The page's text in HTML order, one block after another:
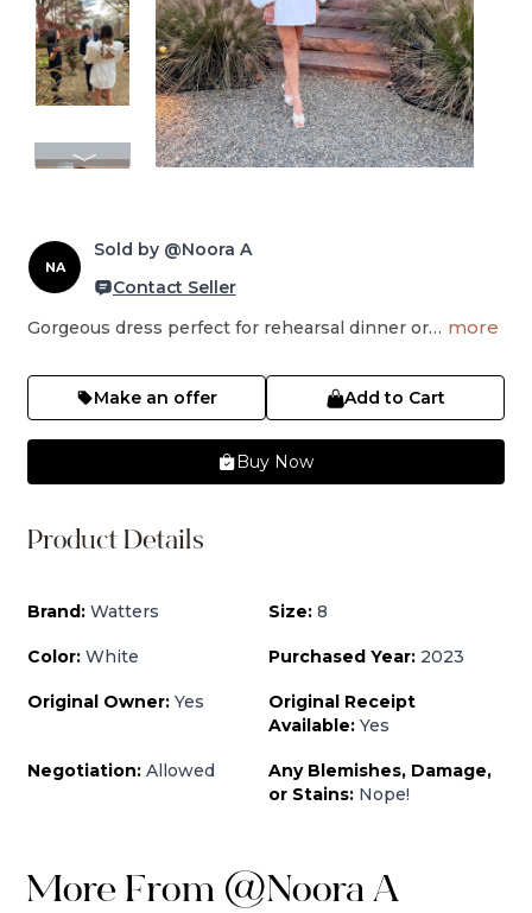
NA
Sold by @Noora A
Contact Seller
Gorgeous dress perfect for rehearsal dinner or… more
Make an offer Add to Cart
Buy Now
Product Details
Brand: Watters Size: 8
Color: White Purchased Year: 2023
Original Owner: Yes
Original Receipt
Available: Yes
Negotiation: Allowed
Any Blemishes, Damage,
or Stains: Nope!
More From @Noora A